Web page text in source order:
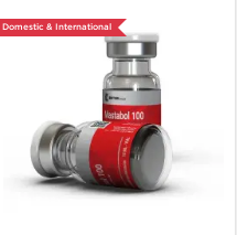
Domestic & International